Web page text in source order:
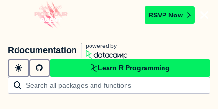
RSVP Now
Rdocumentation powered by
Learn R Programming